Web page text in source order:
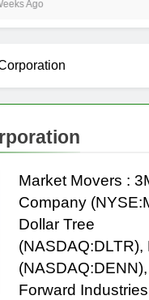
Ago
Market Movers :
Company
Dollar Tree
(NASDAQ:DLTR),
(NASDAQ:DENN),
Forward